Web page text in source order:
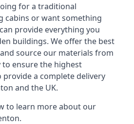
for a traditional
cabins or want something
provide everything you
buildings. We offer the best
source our materials from
ensure the highest
provide a complete delivery
and the UK.
to learn more about our